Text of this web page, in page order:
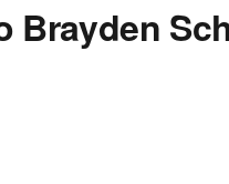
Brayden